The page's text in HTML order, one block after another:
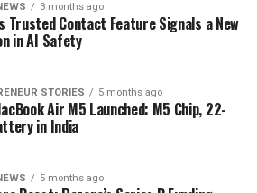
3 months ago
Trusted Contact Feature Signals a New
in AI Safety
STORIES 5 months ago
Air M5 Launched: M5 Chip, 22-
in India
5 months ago